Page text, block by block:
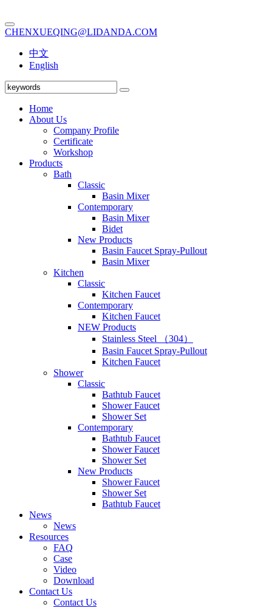
CHENXUEQING@LIDANDA.COM
中文
English
Home
About Us
Company Profile
Certificate
Workshop
Products
Bath
Classic
Basin Mixer
Contemporary
Basin Mixer
Bidet
New Products
Basin Faucet Spray-Pullout
Basin Mixer
Kitchen
Classic
Kitchen Faucet
Contemporary
Kitchen Faucet
NEW Products
Stainless Steel （304）
Basin Faucet Spray-Pullout
Kitchen Faucet
Shower
Classic
Bathtub Faucet
Shower Faucet
Shower Set
Contemporary
Bathtub Faucet
Shower Faucet
Shower Set
New Products
Shower Faucet
Shower Set
Bathtub Faucet
News
News
Resources
FAQ
Case
Video
Download
Contact Us
Contact Us